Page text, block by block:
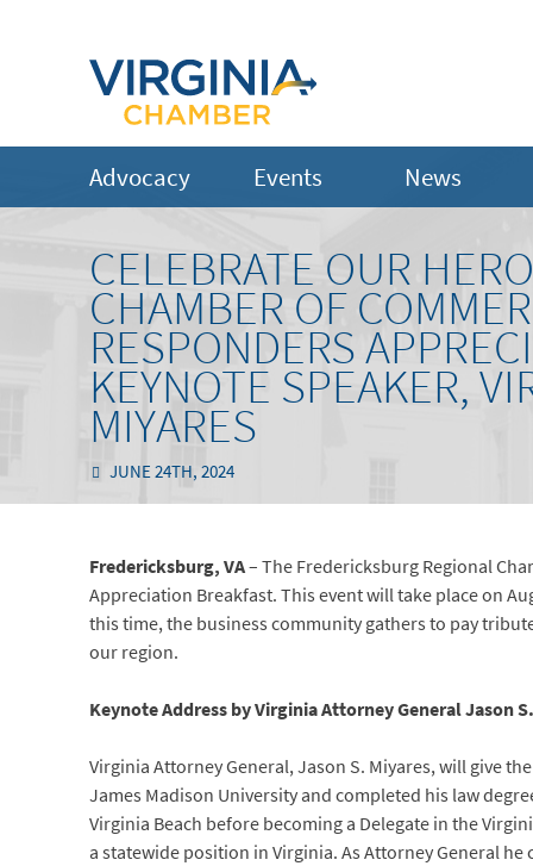
Advocacy Events News
CELEBRATE OUR
CHAMBER OF
RESPONDERS
KEYNOTE SPEAKER,
MIYARES
JUNE 24TH, 2024
Fredericksburg, VA– The Fredericksburg Regional
Appreciation Breakfast. This event will take place on
this time, the business community gathers to pay
our region.
Keynote Address by Virginia Attorney General Jason
Virginia Attorney General, Jason S. Miyares, will give
James Madison University and completed his law
Virginia Beach before becoming a Delegate in the
a statewide position in Virginia. As Attorney General